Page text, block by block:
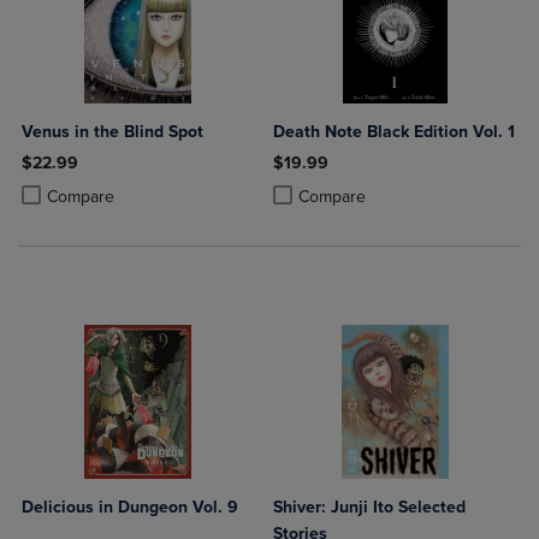
Venus in the Blind Spot
$22.99
Compare
Product added, Select 2 to 4 Products to Compare, Items added for
Product removed, Select 2 to 4 Products to Compare, Items added
Death Note Black Edition Vol. 1
$19.99
Compare
Product added, Select 2 to 4
Product removed, Select 2 to 4
Delicious in Dungeon Vol. 9
Shiver: Junji Ito Selected
Stories